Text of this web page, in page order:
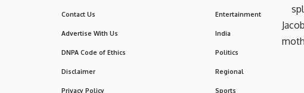
Contact Us
Advertise With Us
DNPA Code of Ethics
Disclaimer
Privacy Policy
Entertainment
India
Politics
Regional
Sports